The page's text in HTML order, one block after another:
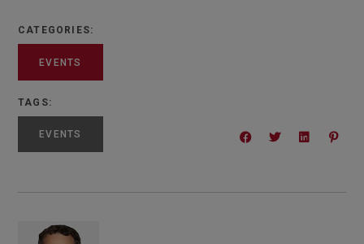
CATEGORIES:
EVENTS
TAGS:
EVENTS